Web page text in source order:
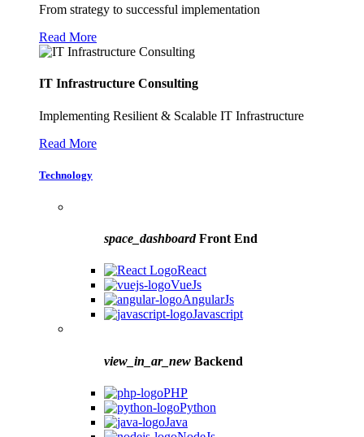
From strategy to successful implementation
Read More
IT Infrastructure Consulting
Implementing Resilient & Scalable IT Infrastructure
Read More
Technology
space_dashboardFront End
React
VueJs
AngularJs
Javascript
view_in_ar_new Backend
PHP
Python
Java